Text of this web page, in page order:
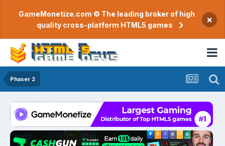
GameMonetize.com © The leading broker of high
quality cross-platform HTML5 games
×
Phaser 2